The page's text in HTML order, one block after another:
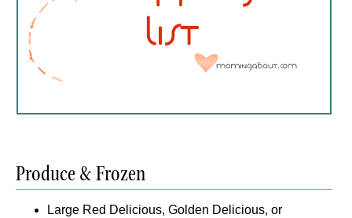
Produce & Frozen
Large Red Delicious, Golden Delicious, or